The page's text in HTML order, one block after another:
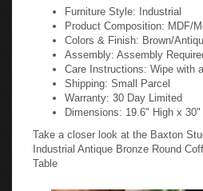
Furniture Style: Industrial
Product Composition: MDF/
Colors & Finish: Brown/
Assembly: Assembly
Care Instructions: Wipe with
Shipping: Small Parcel
Warranty: 30 Day Limited
Dimensions: 19.6" High x
Take a closer look at the Baxton
Industrial Antique Bronze Round
Table